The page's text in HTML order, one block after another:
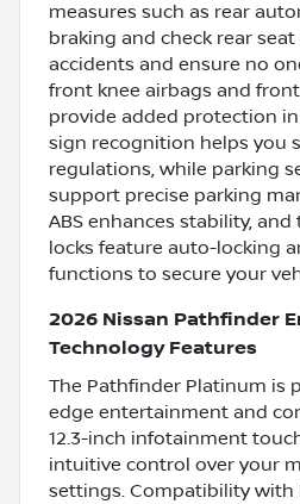
measures such as rear
braking and check rear
accidents and ensure no
front knee airbags and
provide added protection
sign recognition helps you
regulations, while parking
support precise parking
ABS enhances stability,
locks feature auto-locking
functions to secure your
2026 Nissan Pathfinder
Technology Features
The Pathfinder Platinum is
edge entertainment and
12.3-inch infotainment
intuitive control over your
settings. Compatibility with